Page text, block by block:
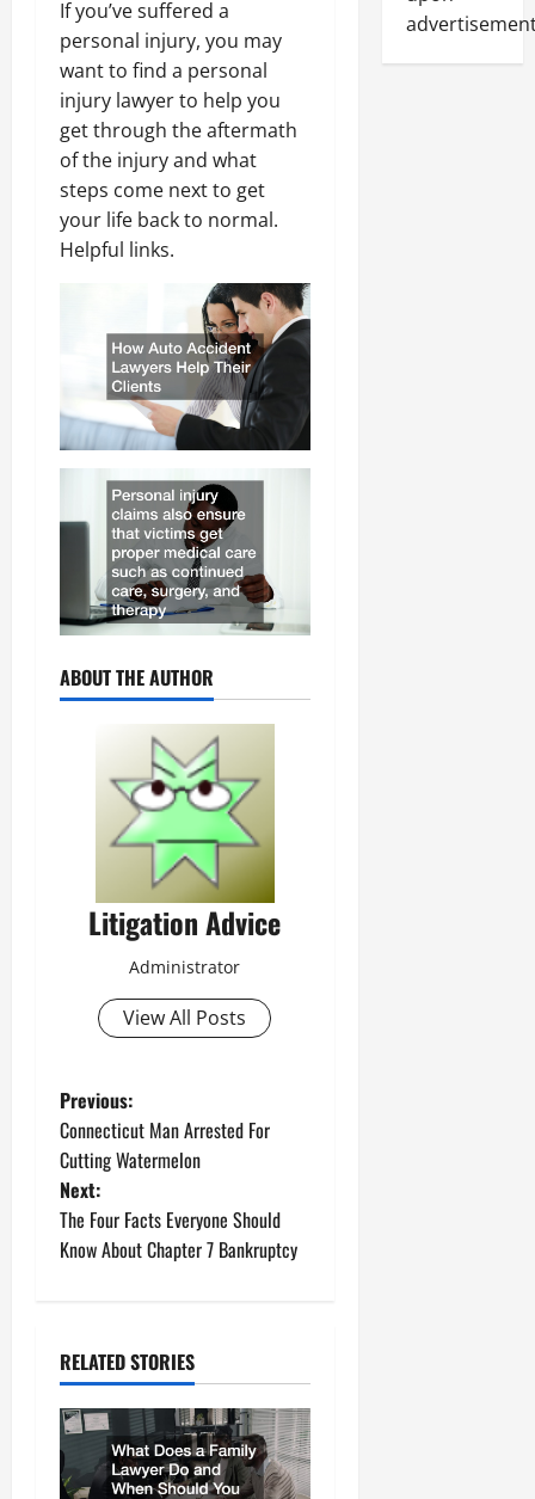
If you’ve suffered a
personal injury, you may
want to find a personal
injury lawyer to help you
get through the aftermath
of the injury and what
steps come next to get
your life back to normal.
Helpful links.
ABOUT THE AUTHOR
Litigation Advice
Administrator
View All Posts
P
o
s
t
a
v
i
Previous:
Connecticut Man Arrested For
Cutting Watermelon
Next:
The Four Facts Everyone Should
Know About Chapter 7 Bankruptcy
RELATED STORIES